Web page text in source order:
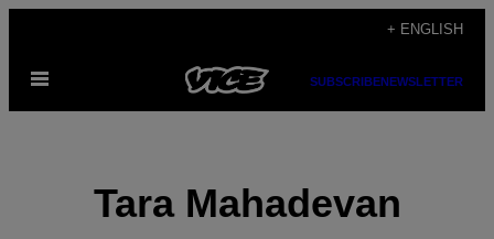
content
+ ENGLISH
Open
SUBSCRIBENEWSLETTER
Tara Mahadevan